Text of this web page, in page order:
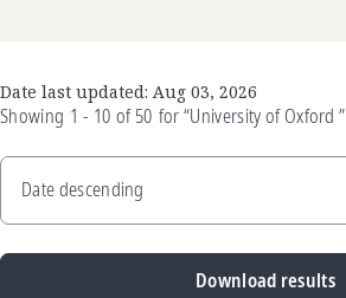
Date last updated: Aug 03, 2026
Showing 1 - 10 of50 for“University of Oxford ”
Download results